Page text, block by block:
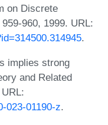
on Discrete
960, 1999. URL:
.
implies strong
and Related
023-01190-z.